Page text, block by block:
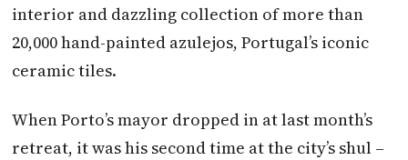
interior and dazzling collection of more than
20,000 hand-painted azulejos, Portugal’s iconic
ceramic tiles.
When Porto’s mayor dropped in at last month’s
retreat, it was his second time at the city’s shul –